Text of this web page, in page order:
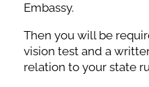
Embassy.
Then you will be
vision test and a
relation to your state